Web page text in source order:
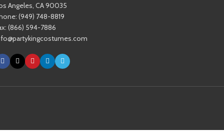
Angeles, CA 90035
(949) 748-8819
(866) 594-7886